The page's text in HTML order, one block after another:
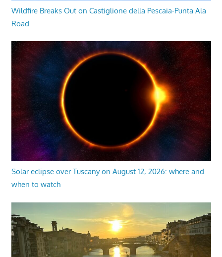
Wildfire Breaks Out on Castiglione della Pescaia-Punta Ala
Road
Solar eclipse over Tuscany on August 12, 2026: where and
when to watch